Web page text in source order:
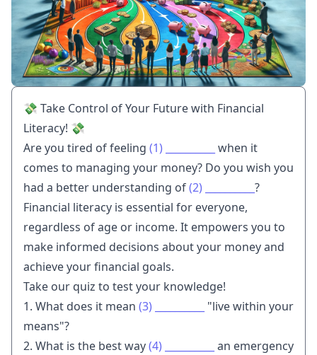
💸 Take Control of Your Future with Financial
Literacy! 💸
Are you tired of feeling (1)
when it
comes to managing your money? Do you wish you
had a better understanding of(2)
?
Financial literacy is essential for everyone,
regardless of age or income. It empowers you to
make informed decisions about your money and
achieve your financial goals.
Take our quiz to test your knowledge!
1. What does it mean (3)
"live within your
means"?
2. What is the best way(4)
an emergency